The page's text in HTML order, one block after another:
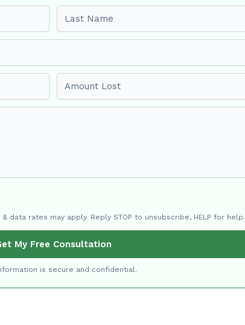
rates may apply. Reply STOP to unsubscribe, HELP for help.
My Free Consultation
is secure and confidential.